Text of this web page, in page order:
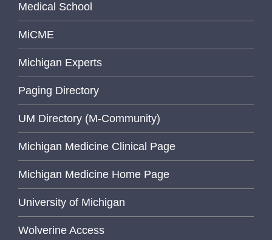
Medical School
MiCME
Michigan Experts
Paging Directory
UM Directory (M-Community)
Michigan Medicine Clinical Page
Michigan Medicine Home Page
University of Michigan
Wolverine Access